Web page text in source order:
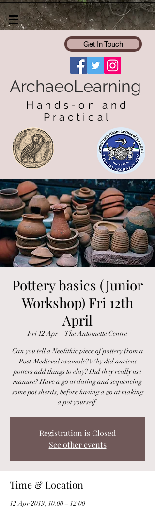
Get In Touch
ArchaeoLearning
Hands-on and
Practical
Pottery basics (Junior
Workshop) Fri 12th
April
Fri 12 Apr
  |
The Antoinette Centre
Can you tell a Neolithic piece of pottery from a
Post-Medieval example? Why did ancient
potters add things to clay? Did they really use
manure? Have a go at dating and sequencing
some pot sherds, before having a go at making
a pot yourself.
Registration is Closed
See other events
Time & Location
12 Apr 2019, 10:00 – 12:00